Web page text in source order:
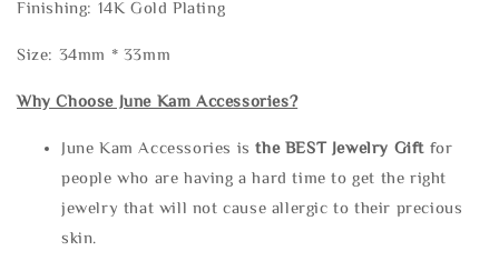
Finishing: 14K Gold Plating
Size: 34mm * 33mm
Why Choose June Kam Accessories?
June Kam Accessories isthe BEST Jewelry Gift for
people who are having a hard time to get the right
jewelry that will not cause allergic to their precious
skin.